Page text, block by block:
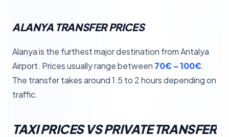
ALANYA TRANSFER PRICES
Alanya is the furthest major destination from Antalya
Airport. Prices usually range between 70€ – 100€.
The transfer takes around 1.5 to 2 hours depending on
traffic.
TAXI PRICES VS PRIVATE TRANSFER